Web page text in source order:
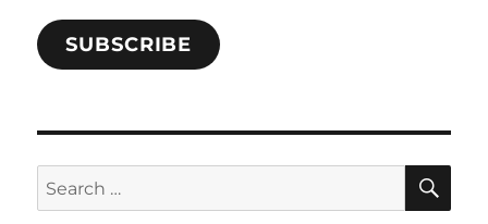
SUBSCRIBE
Search
for: